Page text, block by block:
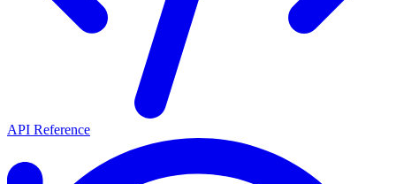
API Reference